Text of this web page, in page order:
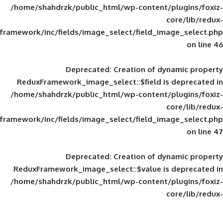
/home/shahdrzk/public_html/wp-
framework/inc/fields/image_select/
Deprecated: Creation of
ReduxFramework_image_select::$field
/home/shahdrzk/public_html/wp-
framework/inc/fields/image_select/
Deprecated: Creation of
ReduxFramework_image_select::$value
/home/shahdrzk/public_html/wp-